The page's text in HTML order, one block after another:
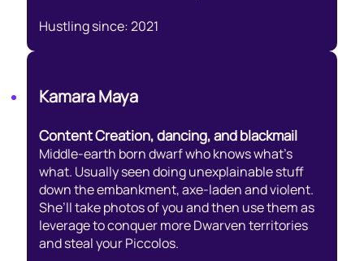
Hustling since: 2021
Kamara Maya
Content Creation, dancing, and blackmail
Middle-earth born dwarf who knows what’s
what. Usually seen doing unexplainable stuff
down the embankment, axe-laden and violent.
She’ll take photos of you and then use them as
leverage to conquer more Dwarven territories
and steal your Piccolos.